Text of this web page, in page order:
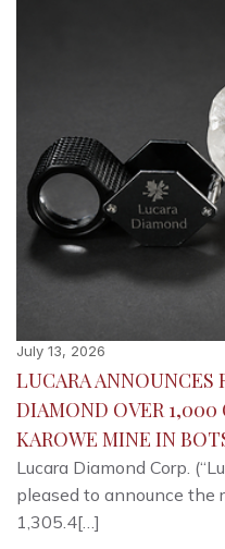
July 13, 2026
LUCARA ANNOUNCES
DIAMOND OVER 1,000
KAROWE MINE IN
Lucara Diamond Corp.
pleased to announce the
1,305.4[…]